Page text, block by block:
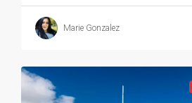
Marie Gonzalez